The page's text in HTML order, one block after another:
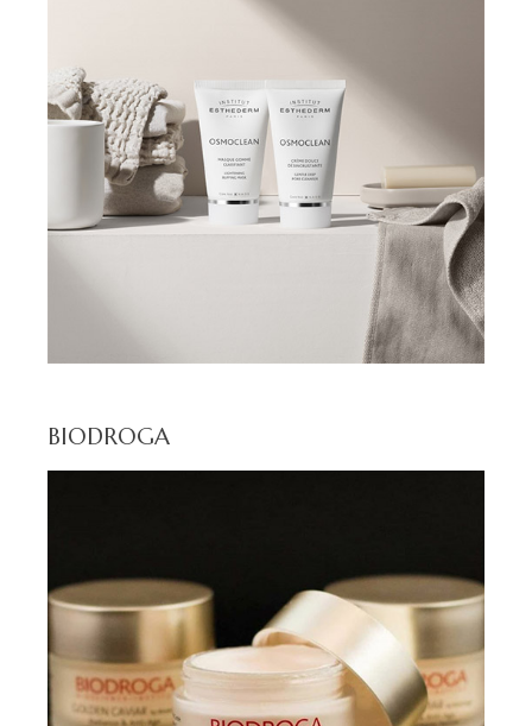
BIODROGA